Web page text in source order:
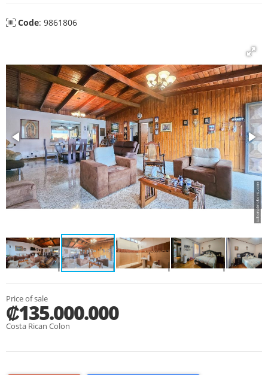
Code: 9861806
Price of sale
₡135.000.000
Costa Rican Colon